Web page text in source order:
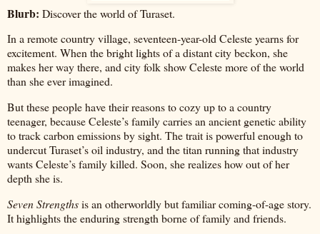
Blurb: Discover the world of Turaset.
In a remote country village, seventeen-year-old Celeste yearns for
excitement. When the bright lights of a distant city beckon, she
makes her way there, and city folk show Celeste more of the world
than she ever imagined.
But these people have their reasons to cozy up to a country
teenager, because Celeste’s family carries an ancient genetic ability
to track carbon emissions by sight. The trait is powerful enough to
undercut Turaset’s oil industry, and the titan running that industry
wants Celeste’s family killed. Soon, she realizes how out of her
depth she is.
Seven Strengthsis an otherworldly but familiar coming-of-age story.
It highlights the enduring strength borne of family and friends.